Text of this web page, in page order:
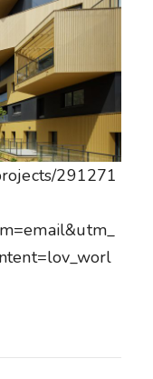
291271